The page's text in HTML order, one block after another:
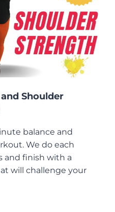
Shoulder
balance and
We do each
and finish with a
will challenge your